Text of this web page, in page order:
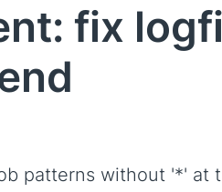
fix
patterns without '*' at